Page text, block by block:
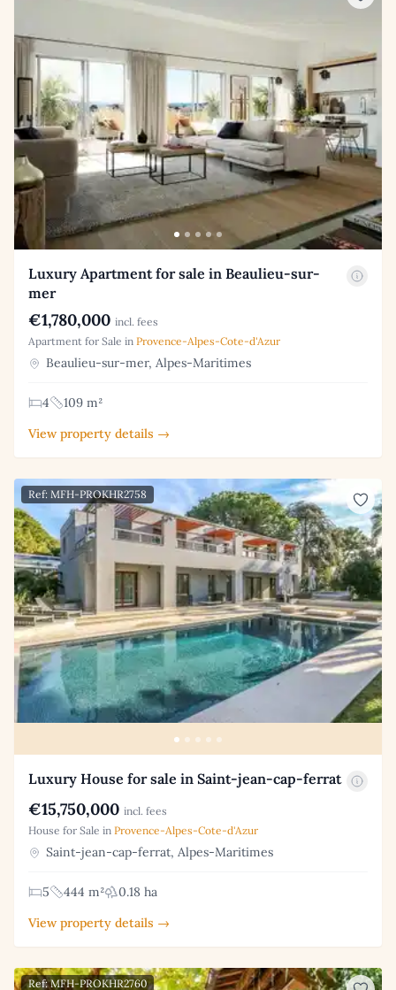
Luxury Apartment for sale in Beaulieu-sur-
mer
€1,780,000 incl. fees
Apartment for Sale in Provence-Alpes-Cote-d'Azur
Beaulieu-sur-mer, Alpes-Maritimes
4
109 m²
View property details →
Ref: MFH-PROKHR2758
Luxury House for sale in Saint-jean-cap-ferrat
€15,750,000 incl. fees
House for Sale in Provence-Alpes-Cote-d'Azur
Saint-jean-cap-ferrat, Alpes-Maritimes
5 444 m²
0.18 ha
View property details →
Ref: MFH-PROKHR2760